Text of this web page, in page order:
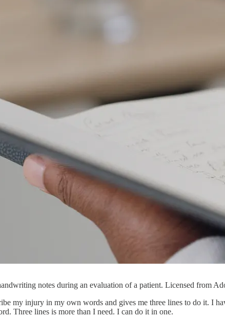
notes during an evaluation of a patient. Licensed from
my injury in my own words and gives me three lines to do it. I
Three lines is more than I need. I can do it in one.